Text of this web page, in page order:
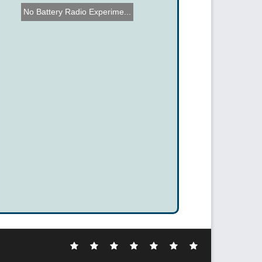
No Battery Radio Experime...
Electronic
DIY
Cool
ComplexComputer
Crazy